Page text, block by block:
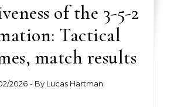
of the 3-5-2
Tactical
match results
2026 - By Lucas Hartman